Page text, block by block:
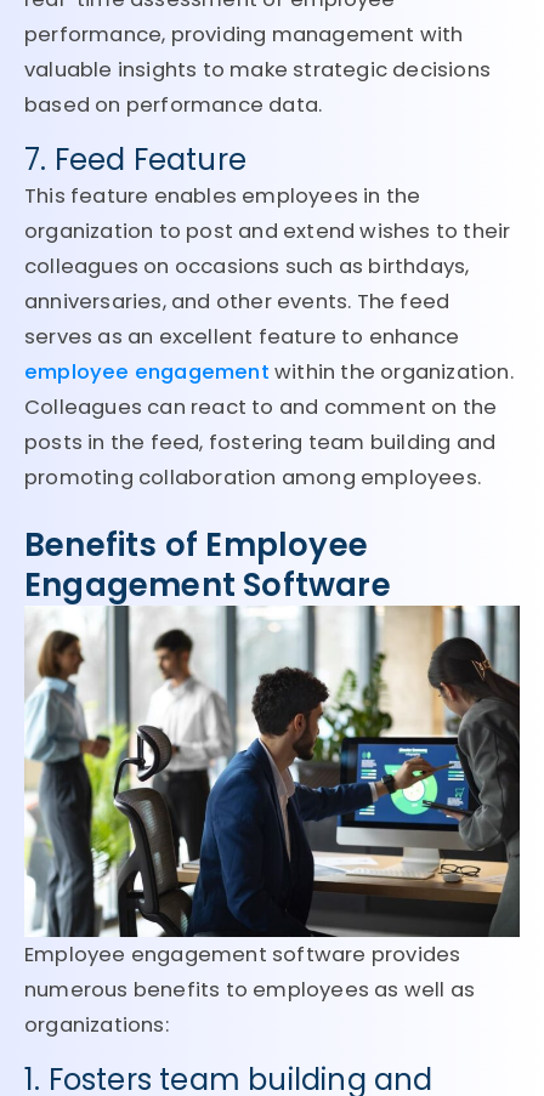
performance, providing management with
valuable insights to make strategic decisions
based on performance data.
7. Feed Feature
This feature enables employees in the
organization to post and extend wishes to their
colleagues on occasions such as birthdays,
anniversaries, and other events. The feed
serves as an excellent feature to enhance
employee engagement within the organization.
Colleagues can react to and comment on the
posts in the feed, fostering team building and
promoting collaboration among employees.
Benefits of Employee
Engagement Software
Employee engagement software provides
numerous benefits to employees as well as
organizations:
1. Fosters team building and